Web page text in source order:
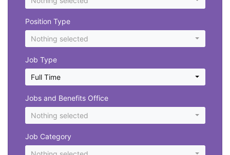
Position Type
Nothing selected
Job Type
Full Time
Jobs and Benefits Office
Nothing selected
Job Category